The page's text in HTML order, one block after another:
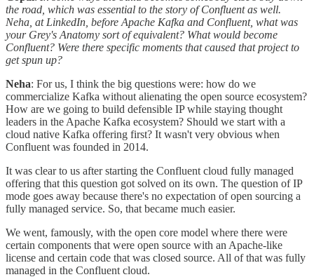
the road, which was essential to the story of Confluent as well.
Neha, at LinkedIn, before Apache Kafka and Confluent, what was
your Grey's Anatomy sort of equivalent? What would become
Confluent? Were there specific moments that caused that project to
get spun up?
Neha: For us, I think the big questions were: how do we
commercialize Kafka without alienating the open source ecosystem?
How are we going to build defensible IP while staying thought
leaders in the Apache Kafka ecosystem? Should we start with a
cloud native Kafka offering first? It wasn't very obvious when
Confluent was founded in 2014.
It was clear to us after starting the Confluent cloud fully managed
offering that this question got solved on its own. The question of IP
mode goes away because there's no expectation of open sourcing a
fully managed service. So, that became much easier.
We went, famously, with the open core model where there were
certain components that were open source with an Apache-like
license and certain code that was closed source. All of that was fully
managed in the Confluent cloud.